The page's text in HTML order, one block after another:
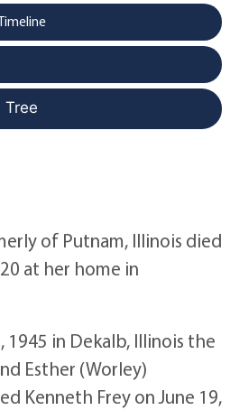
Tree
of Putnam, Illinois died
at her home in
1945 in Dekalb, Illinois the
Esther (Worley)
Kenneth Frey on June 19,